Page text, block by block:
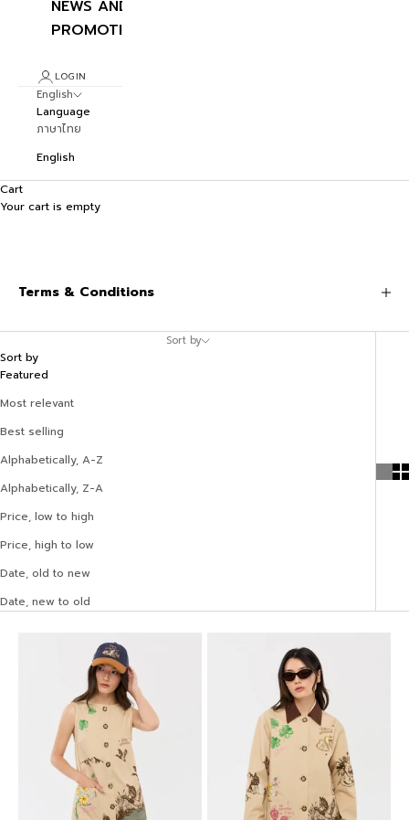
NEWS AND
PROMOTIONS
LOGIN
English
Language
ภาษาไทย
English
Cart
Your cart is empty
Terms & Conditions
Sort by
Sort by
Featured
Most relevant
Best selling
Alphabetically, A-Z
Alphabetically, Z-A
Price, low to high
Price, high to low
Date, old to new
Date, new to old